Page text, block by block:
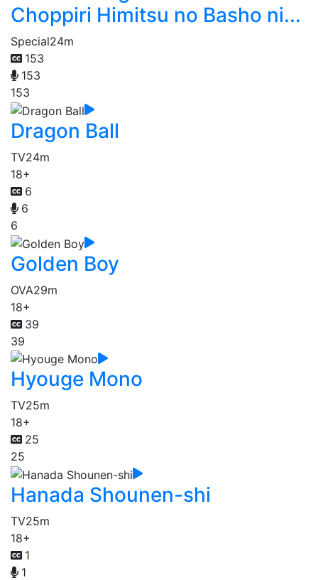
Choppiri Himitsu no Basho ni...
Special24m
153
153
153
Dragon Ball
TV24m
18+
6
6
6
Golden Boy
OVA29m
18+
39
39
Hyouge Mono
TV25m
18+
25
25
Hanada Shounen-shi
TV25m
18+
1
1